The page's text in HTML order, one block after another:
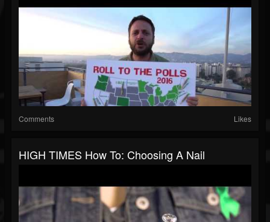
Comments Likes
HIGH TIMES How To: Choosing A Nail